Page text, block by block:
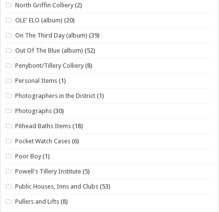
North Griffin Colliery (2)
OLE' ELO (album) (20)
On The Third Day (album) (39)
Out Of The Blue (album) (52)
Penybont/Tillery Colliery (8)
Personal Items (1)
Photographers in the District (1)
Photographs (30)
Pithead Baths Items (18)
Pocket Watch Cases (6)
Poor Boy (1)
Powell's Tillery Institute (5)
Public Houses, Inns and Clubs (53)
Pullers and Lifts (8)